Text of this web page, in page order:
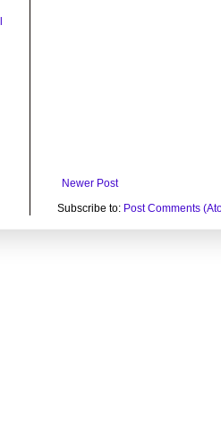
Newer Post
Subscribe to: Post Comments